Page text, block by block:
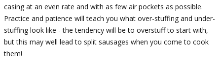
casing at an even rate and with as few air pockets as possible.
Practice and patience will teach you what over-stuffing and under-
stuffing look like - the tendency will be to overstuff to start with,
but this may well lead to split sausages when you come to cook
them!